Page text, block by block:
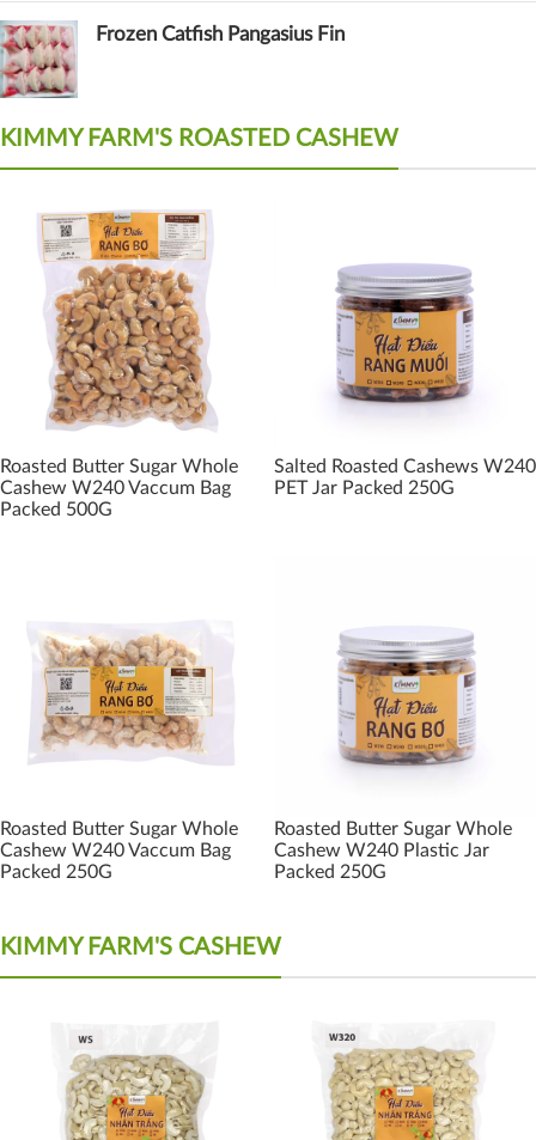
Frozen Catfish Pangasius Fin
KIMMY FARM'S ROASTED CASHEW
Roasted Butter Sugar Whole
Cashew W240 Vaccum Bag
Packed 500G
Salted Roasted Cashews W240
PET Jar Packed 250G
Roasted Butter Sugar Whole
Cashew W240 Vaccum Bag
Packed 250G
Roasted Butter Sugar Whole
Cashew W240 Plastic Jar
Packed 250G
KIMMY FARM'S CASHEW